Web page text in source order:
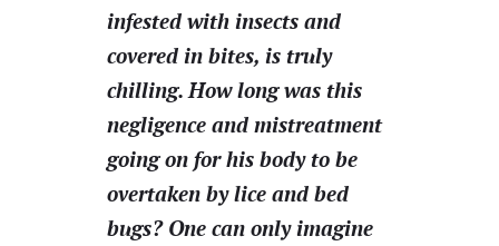
infested with insects and
covered in bites, is truly
chilling. How long was this
negligence and mistreatment
going on for his body to be
overtaken by lice and bed
bugs? One can only imagine